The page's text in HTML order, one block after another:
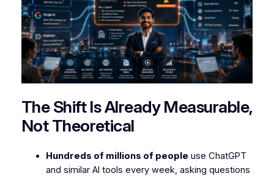
The Shift Is Already Measurable,
Not Theoretical
Hundreds of millions of people use ChatGPT
and similar AI tools every week, asking questions